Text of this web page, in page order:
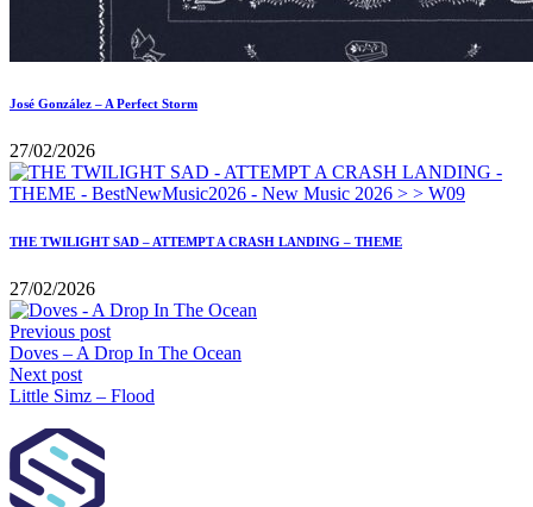
José González – A Perfect Storm
27/02/2026
THE TWILIGHT SAD – ATTEMPT A CRASH LANDING – THEME
27/02/2026
Previous post
Doves – A Drop In The Ocean
Next post
Little Simz – Flood